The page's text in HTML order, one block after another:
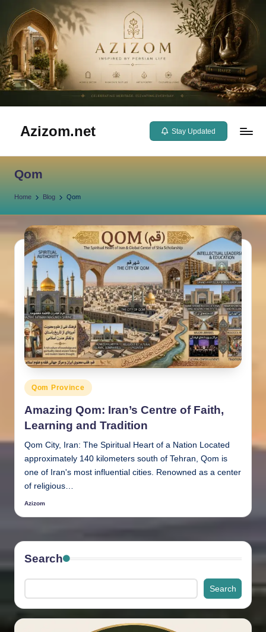
Skip
content
Azizom.net
Persian
Stay Updated
Qom
Home Blog Qom
Posted
in
Qom Province
Amazing Qom: Iran’s Centre of Faith,
Learning and Tradition
Qom City, Iran: The Spiritual Heart of a Nation Located
approximately 140 kilometers south of Tehran, Qom is
one of Iran's most influential cities. Renowned as a center
of religious…
Posted
Azizom
Search
Search